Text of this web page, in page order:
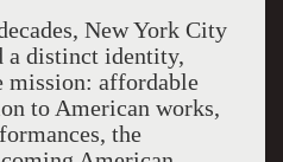
New York City
a distinct identity,
mission: affordable
to American works,
the